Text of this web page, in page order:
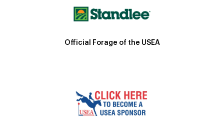
Official Forage of the USEA